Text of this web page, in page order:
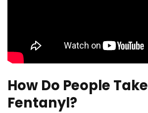
How Do People Take
Fentanyl?